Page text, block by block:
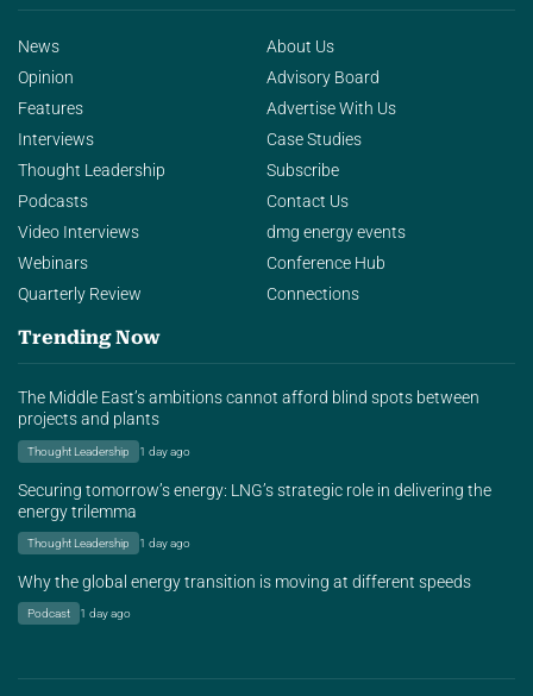
News
Opinion
Features
Interviews
Thought Leadership
Podcasts
Video Interviews
Webinars
Quarterly Review
About Us
Advisory Board
Advertise With Us
Case Studies
Subscribe
Contact Us
dmg energy events
Conference Hub
Connections
Trending Now
The Middle East’s ambitions cannot afford blind spots between
projects and plants
Thought Leadership 1 day ago
Securing tomorrow’s energy: LNG’s strategic role in delivering the
energy trilemma
Thought Leadership 1 day ago
Why the global energy transition is moving at different speeds
Podcast 1 day ago